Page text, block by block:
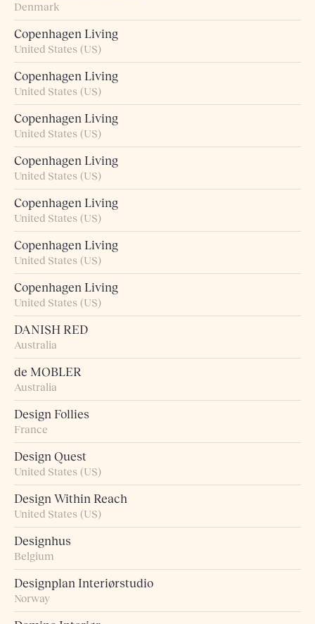
Denmark
Copenhagen Living
United States (US)
Copenhagen Living
United States (US)
Copenhagen Living
United States (US)
Copenhagen Living
United States (US)
Copenhagen Living
United States (US)
Copenhagen Living
United States (US)
Copenhagen Living
United States (US)
DANISH RED
Australia
de MOBLER
Australia
Design Follies
France
Design Quest
United States (US)
Design Within Reach
United States (US)
Designhus
Belgium
Designplan Interiørstudio
Norway